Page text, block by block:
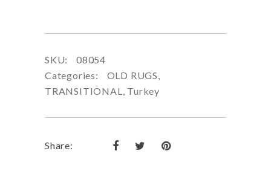
SKU:
08054
Categories:
OLD RUGS
TRANSITIONAL
Turkey
Share: